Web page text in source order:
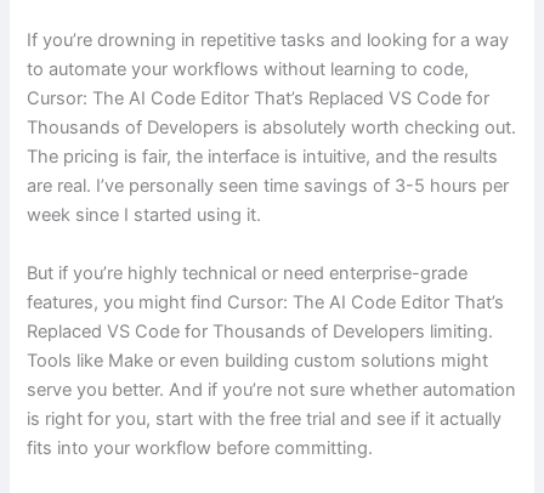
If you’re drowning in repetitive tasks and looking for a way
to automate your workflows without learning to code,
Cursor: The AI Code Editor That’s Replaced VS Code for
Thousands of Developers is absolutely worth checking out.
The pricing is fair, the interface is intuitive, and the results
are real. I’ve personally seen time savings of 3-5 hours per
week since I started using it.
But if you’re highly technical or need enterprise-grade
features, you might find Cursor: The AI Code Editor That’s
Replaced VS Code for Thousands of Developers limiting.
Tools like Make or even building custom solutions might
serve you better. And if you’re not sure whether automation
is right for you, start with the free trial and see if it actually
fits into your workflow before committing.